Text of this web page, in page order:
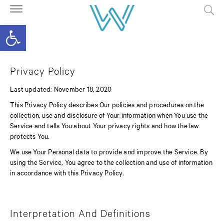
Open toolbar
Privacy Policy
Last updated: November 18, 2020
This Privacy Policy describes Our policies and procedures on the
collection, use and disclosure of Your information when You use the
Service and tells You about Your privacy rights and how the law
protects You.
We use Your Personal data to provide and improve the Service. By
using the Service, You agree to the collection and use of information
in accordance with this Privacy Policy.
Interpretation And Definitions